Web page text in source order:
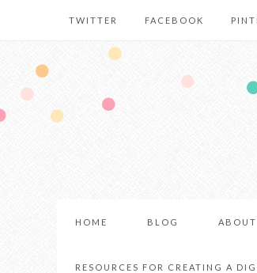
TWITTER FACEBOOK
HOME BLOG ABOUT
RESOURCES FOR CREATING A